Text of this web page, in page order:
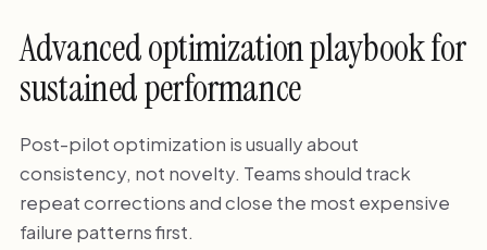
Advanced optimization playbook for
sustained performance
Post-pilot optimization is usually about
consistency, not novelty. Teams should track
repeat corrections and close the most expensive
failure patterns first.